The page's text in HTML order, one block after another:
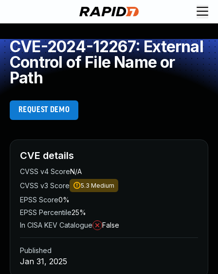
CVE-2024-12267: External
Control of File Name or
Path
REQUEST DEMO
CVE details
CVSS v4 ScoreN/A
CVSS v3 Score
5.3 Medium
EPSS Score0%
EPSS Percentile25%
In CISA KEV Catalogue
False
Published
Jan 31, 2025